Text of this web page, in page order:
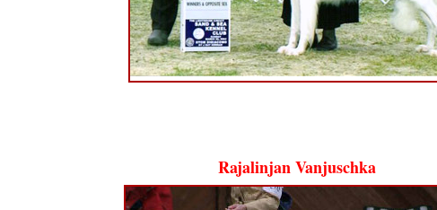
Rajalinjan Vanjuschka